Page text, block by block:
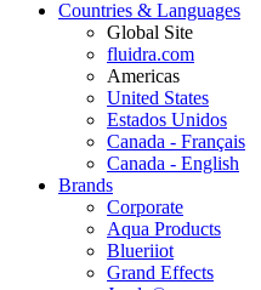
Countries & Languages
Global Site
fluidra.com
Americas
United States
Estados Unidos
Canada - Français
Canada - English
Brands
Corporate
Aqua Products
Blueriiot
Grand Effects